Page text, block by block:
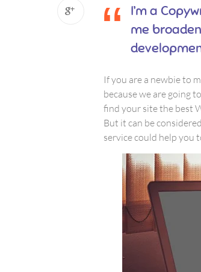
I’m a
me
If you are a newbie to
because we are going
find your site the best
But it can be
service could help you